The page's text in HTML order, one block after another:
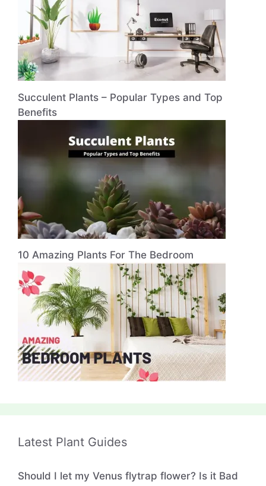
Succulent Plants – Popular Types and Top
Benefits
10 Amazing Plants For The Bedroom
Latest Plant Guides
Should I let my Venus flytrap flower? Is it Bad